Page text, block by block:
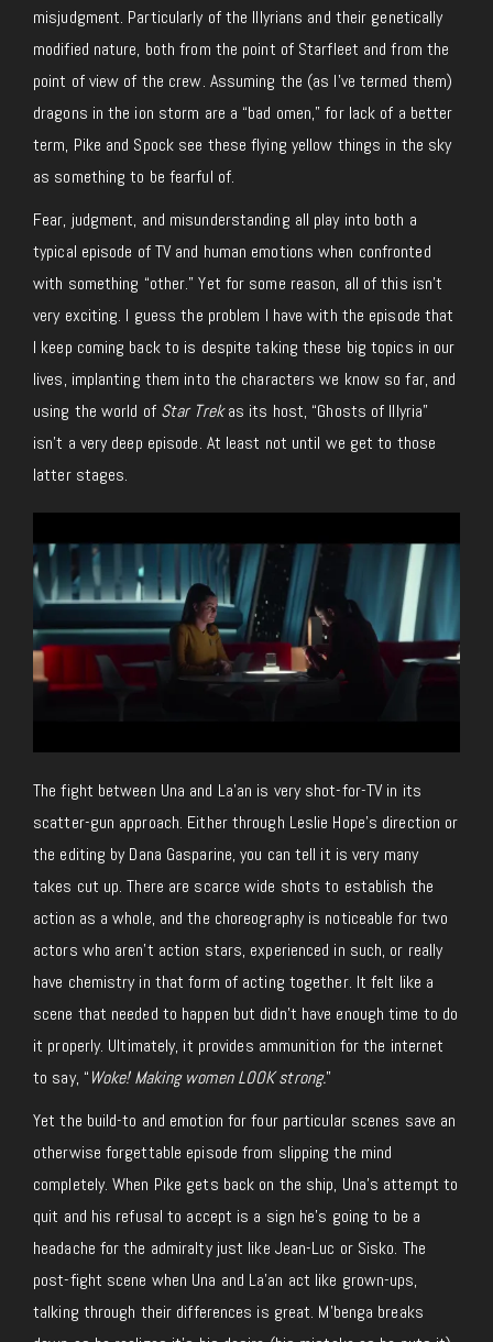
misjudgment. Particularly of the Illyrians and their genetically
modified nature, both from the point of Starfleet and from the
point of view of the crew. Assuming the (as I’ve termed them)
dragons in the ion storm are a “bad omen,” for lack of a better
term, Pike and Spock see these flying yellow things in the sky
as something to be fearful of.
Fear, judgment, and misunderstanding all play into both a
typical episode of TV and human emotions when confronted
with something “other.” Yet for some reason, all of this isn’t
very exciting. I guess the problem I have with the episode that
I keep coming back to is despite taking these big topics in our
lives, implanting them into the characters we know so far, and
using the world of Star Trekas its host, “Ghosts of Illyria”
isn’t a very deep episode. At least not until we get to those
latter stages.
The fight between Una and La’an is very shot-for-TV in its
scatter-gun approach. Either through Leslie Hope’s direction or
the editing by Dana Gasparine, you can tell it is very many
takes cut up. There are scarce wide shots to establish the
action as a whole, and the choreography is noticeable for two
actors who aren’t action stars, experienced in such, or really
have chemistry in that form of acting together. It felt like a
scene that needed to happen but didn’t have enough time to do
it properly. Ultimately, it provides ammunition for the internet
to say, “Woke! Making women LOOK strong.”
Yet the build-to and emotion for four particular scenes save an
otherwise forgettable episode from slipping the mind
completely. When Pike gets back on the ship, Una’s attempt to
quit and his refusal to accept is a sign he’s going to be a
headache for the admiralty just like Jean-Luc or Sisko. The
post-fight scene when Una and La’an act like grown-ups,
talking through their differences is great. M’benga breaks